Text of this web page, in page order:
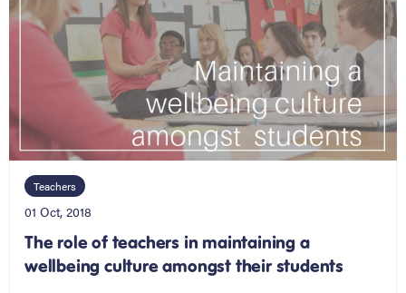
Teachers
01 Oct, 2018
The role of teachers in maintaining a
wellbeing culture amongst their students